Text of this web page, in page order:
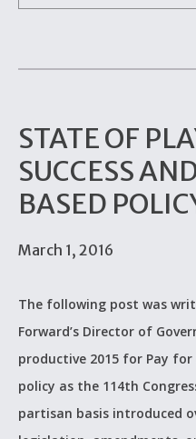
STATE OF
SUCCESS
BASED
March 1, 2016
The following post was
Forward’s Director of
productive 2015 for Pay for
policy as the 114th
partisan basis introduced